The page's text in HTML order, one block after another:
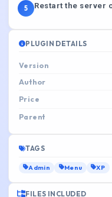
5 Restart the server
PLUGIN DETAILS
Version
Author
Price
Parent
TAGS
Admin Menu XP
FILES INCLUDED